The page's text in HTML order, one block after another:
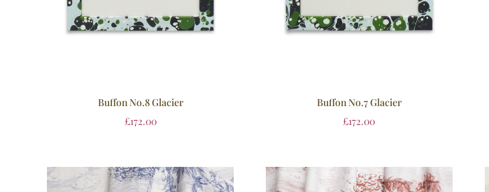
Buffon No.8 Glacier
£172.00
Buffon No.7 Glacier
£172.00